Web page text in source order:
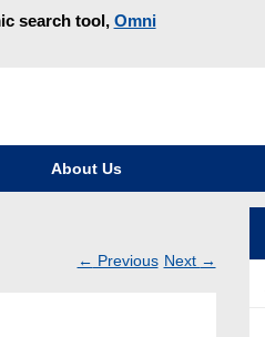
search tool, Omni
About Us
← Previous Next →